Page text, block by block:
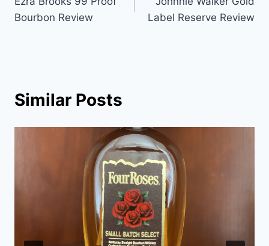
navigation
Bourbon Review
Label Reserve Review
Similar Posts